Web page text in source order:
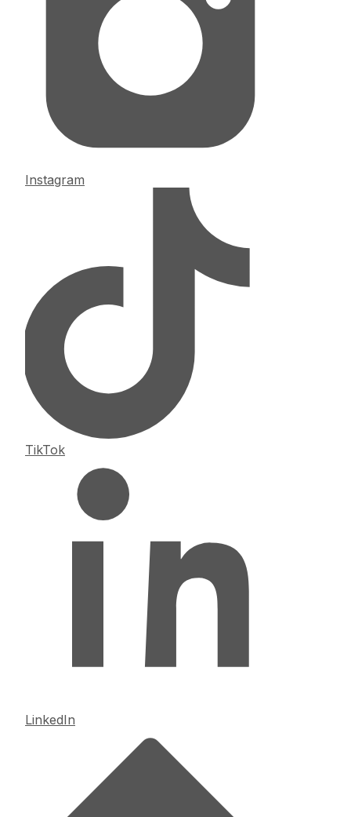
Instagram
TikTok
LinkedIn